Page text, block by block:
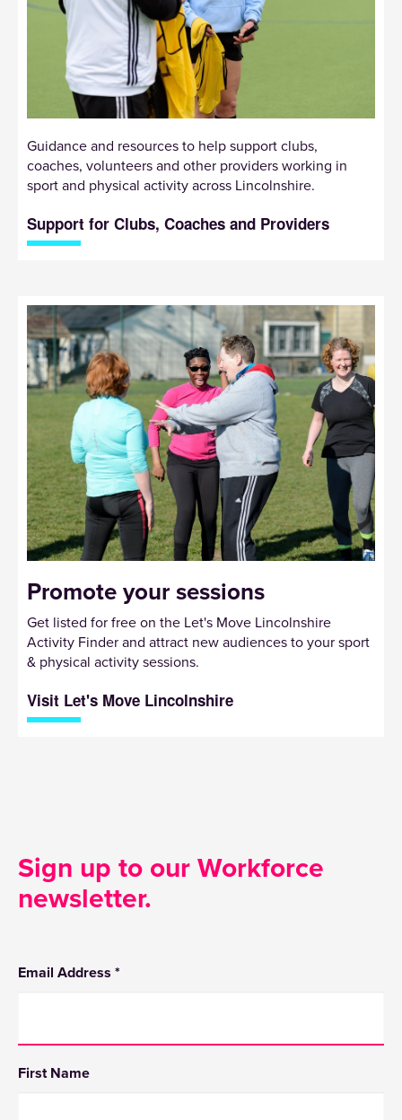
Guidance and resources to help support clubs,
coaches, volunteers and other providers working in
sport and physical activity across Lincolnshire.
Support for Clubs, Coaches and Providers
Promote your sessions
Get listed for free on the Let's Move Lincolnshire
Activity Finder and attract new audiences to your sport
& physical activity sessions.
Visit Let's Move Lincolnshire
Sign up to our Workforce
newsletter.
Email Address *
First Name